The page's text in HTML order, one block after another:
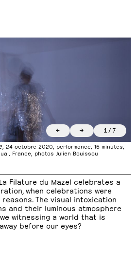
Filature du Mazel celebrates a
when celebrations were
The visual intoxication
and their luminous atmosphere
witnessing a world that is
before our eyes?
← → 1 / 7
, 24 octobre 2020, performance, 16 minutes,
France, photos Julien Bouissou